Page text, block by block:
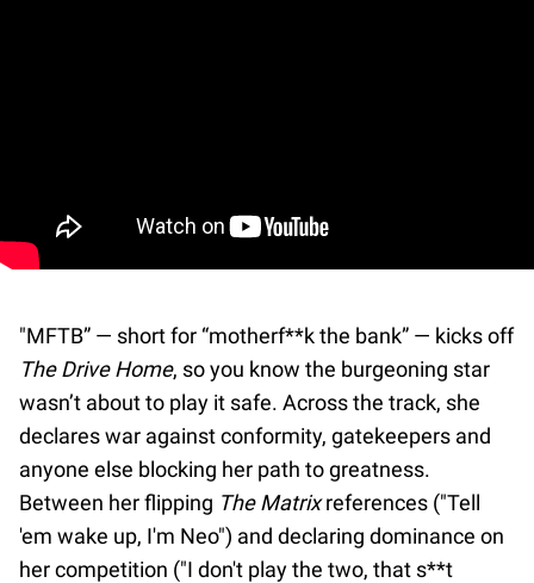
"MFTB” — short for “motherf**k the bank” — kicks off
The Drive Home, so you know the burgeoning star
wasn’t about to play it safe. Across the track, she
declares war against conformity, gatekeepers and
anyone else blocking her path to greatness.
Between her flipping The Matrixreferences ("Tell
'em wake up, I'm Neo") and declaring dominance on
her competition ("I don't play the two, that s**t